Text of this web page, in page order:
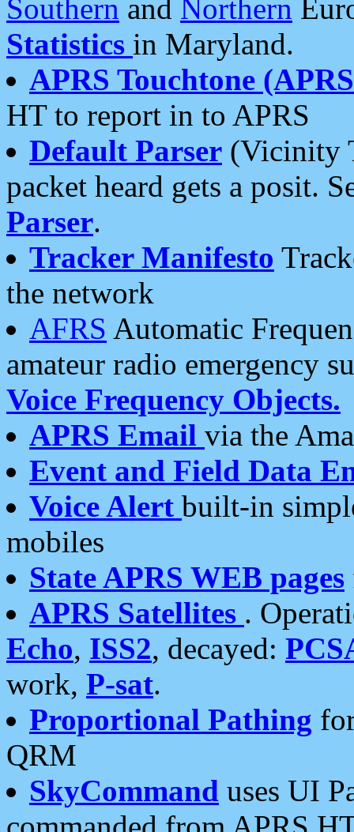
Southern and Northern
Statistics in Maryland.
APRS Touchtone
HT to report in to APRS
Default Parser (Vicinity
packet heard gets a posit.
Parser.
Tracker Manifesto
the network
AFRS Automatic
amateur radio emergency
Voice Frequency Objects.
APRS Email via the
Event and Field Data
Voice Alert built-in
mobiles
State APRS WEB pages
APRS Satellites .
Echo, ISS2, decayed:
work, P-sat.
Proportional Pathing
QRM
SkyCommand uses UI